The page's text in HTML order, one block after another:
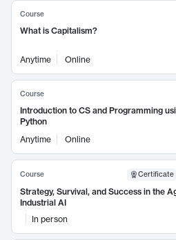
Course
What is Capitalism?
Anytime Online
Course
Introduction to CS and Programming
Python
Anytime
Online
Course Certificate
Strategy, Survival, and Success in the
Industrial AI
In person